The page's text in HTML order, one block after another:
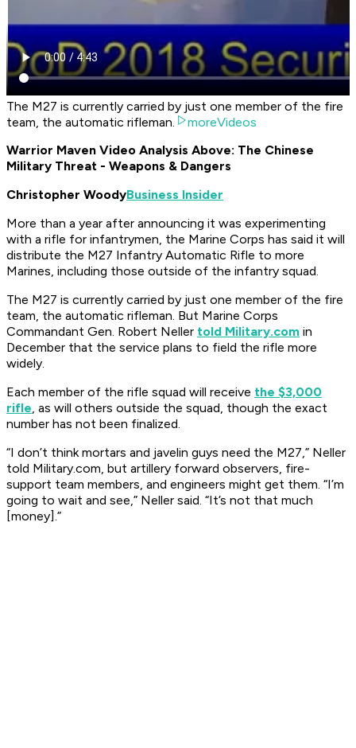
The M27 is currently carried by just one member of the fire
team, the automatic rifleman.
moreVideos
Warrior Maven Video Analysis Above: The Chinese
Military Threat - Weapons & Dangers
Christopher WoodyBusiness Insider
More than a year after announcing it was experimenting
with a rifle for infantrymen, the Marine Corps has said it will
distribute the M27 Infantry Automatic Rifle to more
Marines, including those outside of the infantry squad.
The M27 is currently carried by just one member of the fire
team, the automatic rifleman. But Marine Corps
Commandant Gen. Robert Neller told Military.com in
December that the service plans to field the rifle more
widely.
Each member of the rifle squad will receive the $3,000
rifle, as will others outside the squad, though the exact
number has not been finalized.
“I don’t think mortars and javelin guys need the M27,” Neller
told Military.com, but artillery forward observers, fire-
support team members, and engineers might get them. “I’m
going to wait and see,” Neller said. “It’s not that much
[money].”